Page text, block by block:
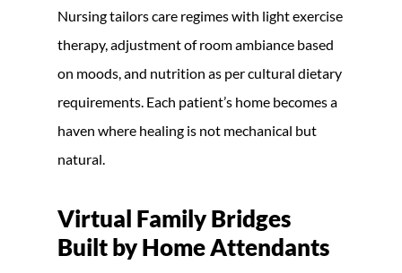
Nursing tailors care regimes with light exercise
therapy, adjustment of room ambiance based
on moods, and nutrition as per cultural dietary
requirements. Each patient’s home becomes a
haven where healing is not mechanical but
natural.
Virtual Family Bridges
Built by Home Attendants